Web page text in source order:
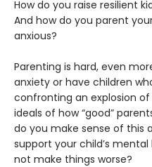
How do you raise resilient
And how do you parent
anxious?
Parenting is hard, even
anxiety or have children
confronting an explosion
ideals of how “good”
do you make sense of this
support your child’s
not make things worse?